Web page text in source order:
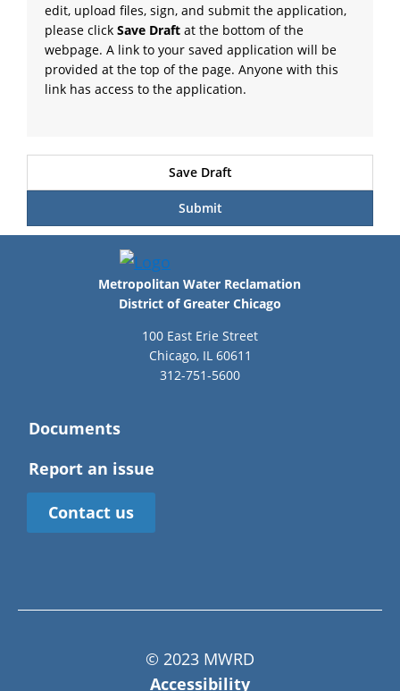
edit, upload files, sign, and submit the application,
please click Save Draft at the bottom of the
webpage. A link to your saved application will be
provided at the top of the page. Anyone with this
link has access to the application.
Metropolitan Water Reclamation
District of Greater Chicago
100 East Erie Street
Chicago, IL 60611
312-751-5600
Documents
Report an issue
Contact us
© 2023 MWRD
Accessibility